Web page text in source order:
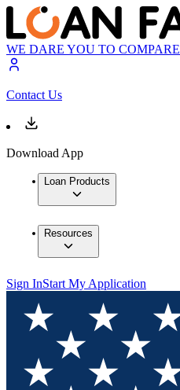
WE DARE YOU TO COMPARE
Contact Us
Download App
Loan Products
Resources
Sign InStart My Application